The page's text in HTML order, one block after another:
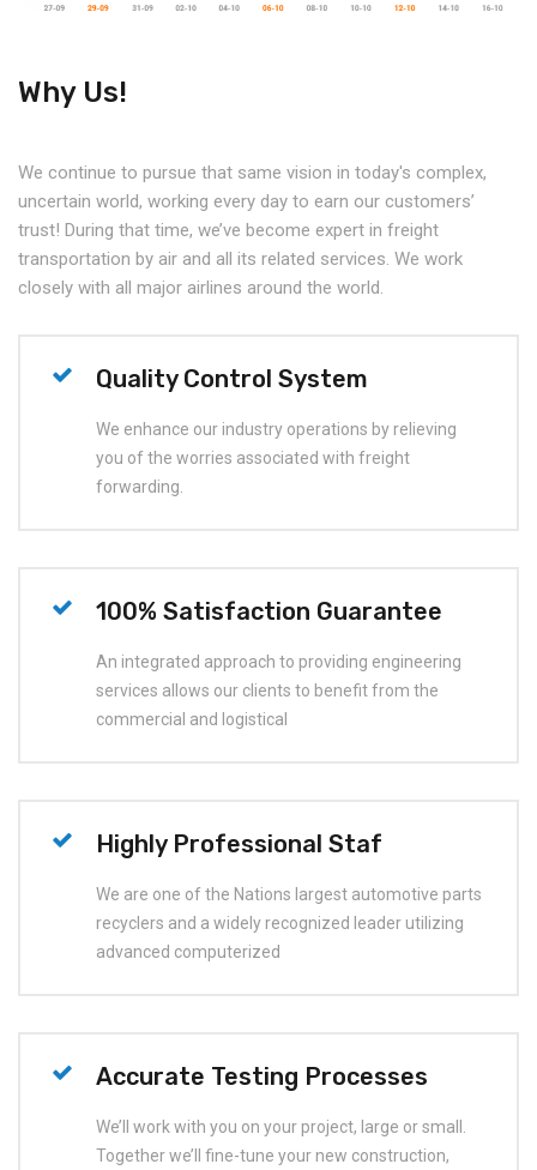
Why Us!
We continue to pursue that same vision in today's complex,
uncertain world, working every day to earn our customers’
trust! During that time, we’ve become expert in freight
transportation by air and all its related services. We work
closely with all major airlines around the world.
Quality Control System
We enhance our industry operations by relieving
you of the worries associated with freight
forwarding.
100% Satisfaction Guarantee
An integrated approach to providing engineering
services allows our clients to benefit from the
commercial and logistical
Highly Professional Staf
We are one of the Nations largest automotive parts
recyclers and a widely recognized leader utilizing
advanced computerized
Accurate Testing Processes
We’ll work with you on your project, large or small.
Together we’ll fine-tune your new construction,